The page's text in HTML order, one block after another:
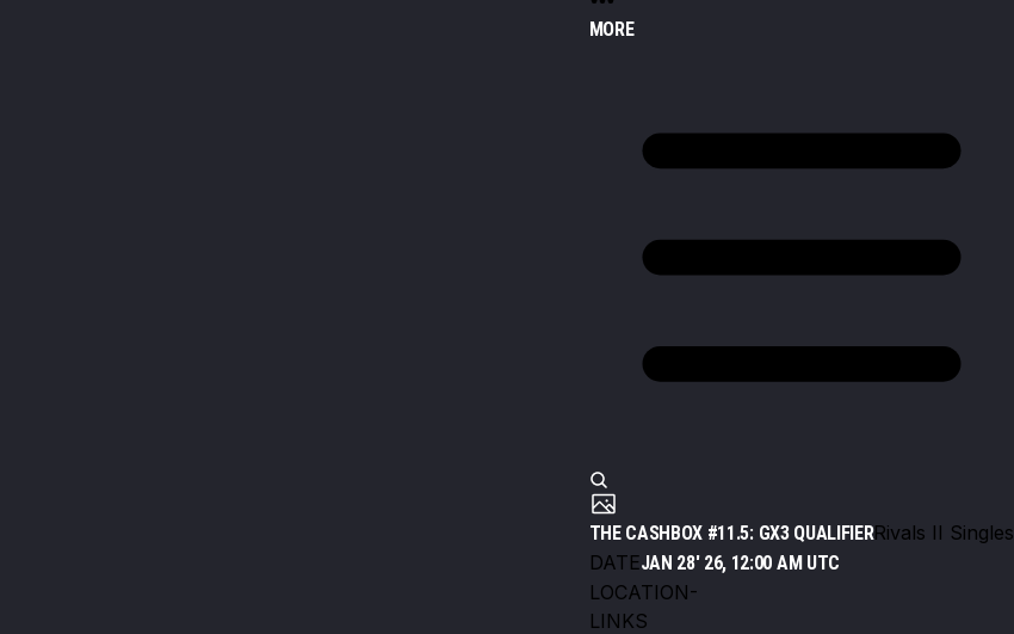
MORE
THE CASHBOX #11.5: GX3 QUALIFIERRivals II Singles
DATEJAN 28' 26, 12:00 AM UTC
LOCATION-
LINKS